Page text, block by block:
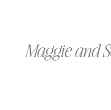
Maggie and